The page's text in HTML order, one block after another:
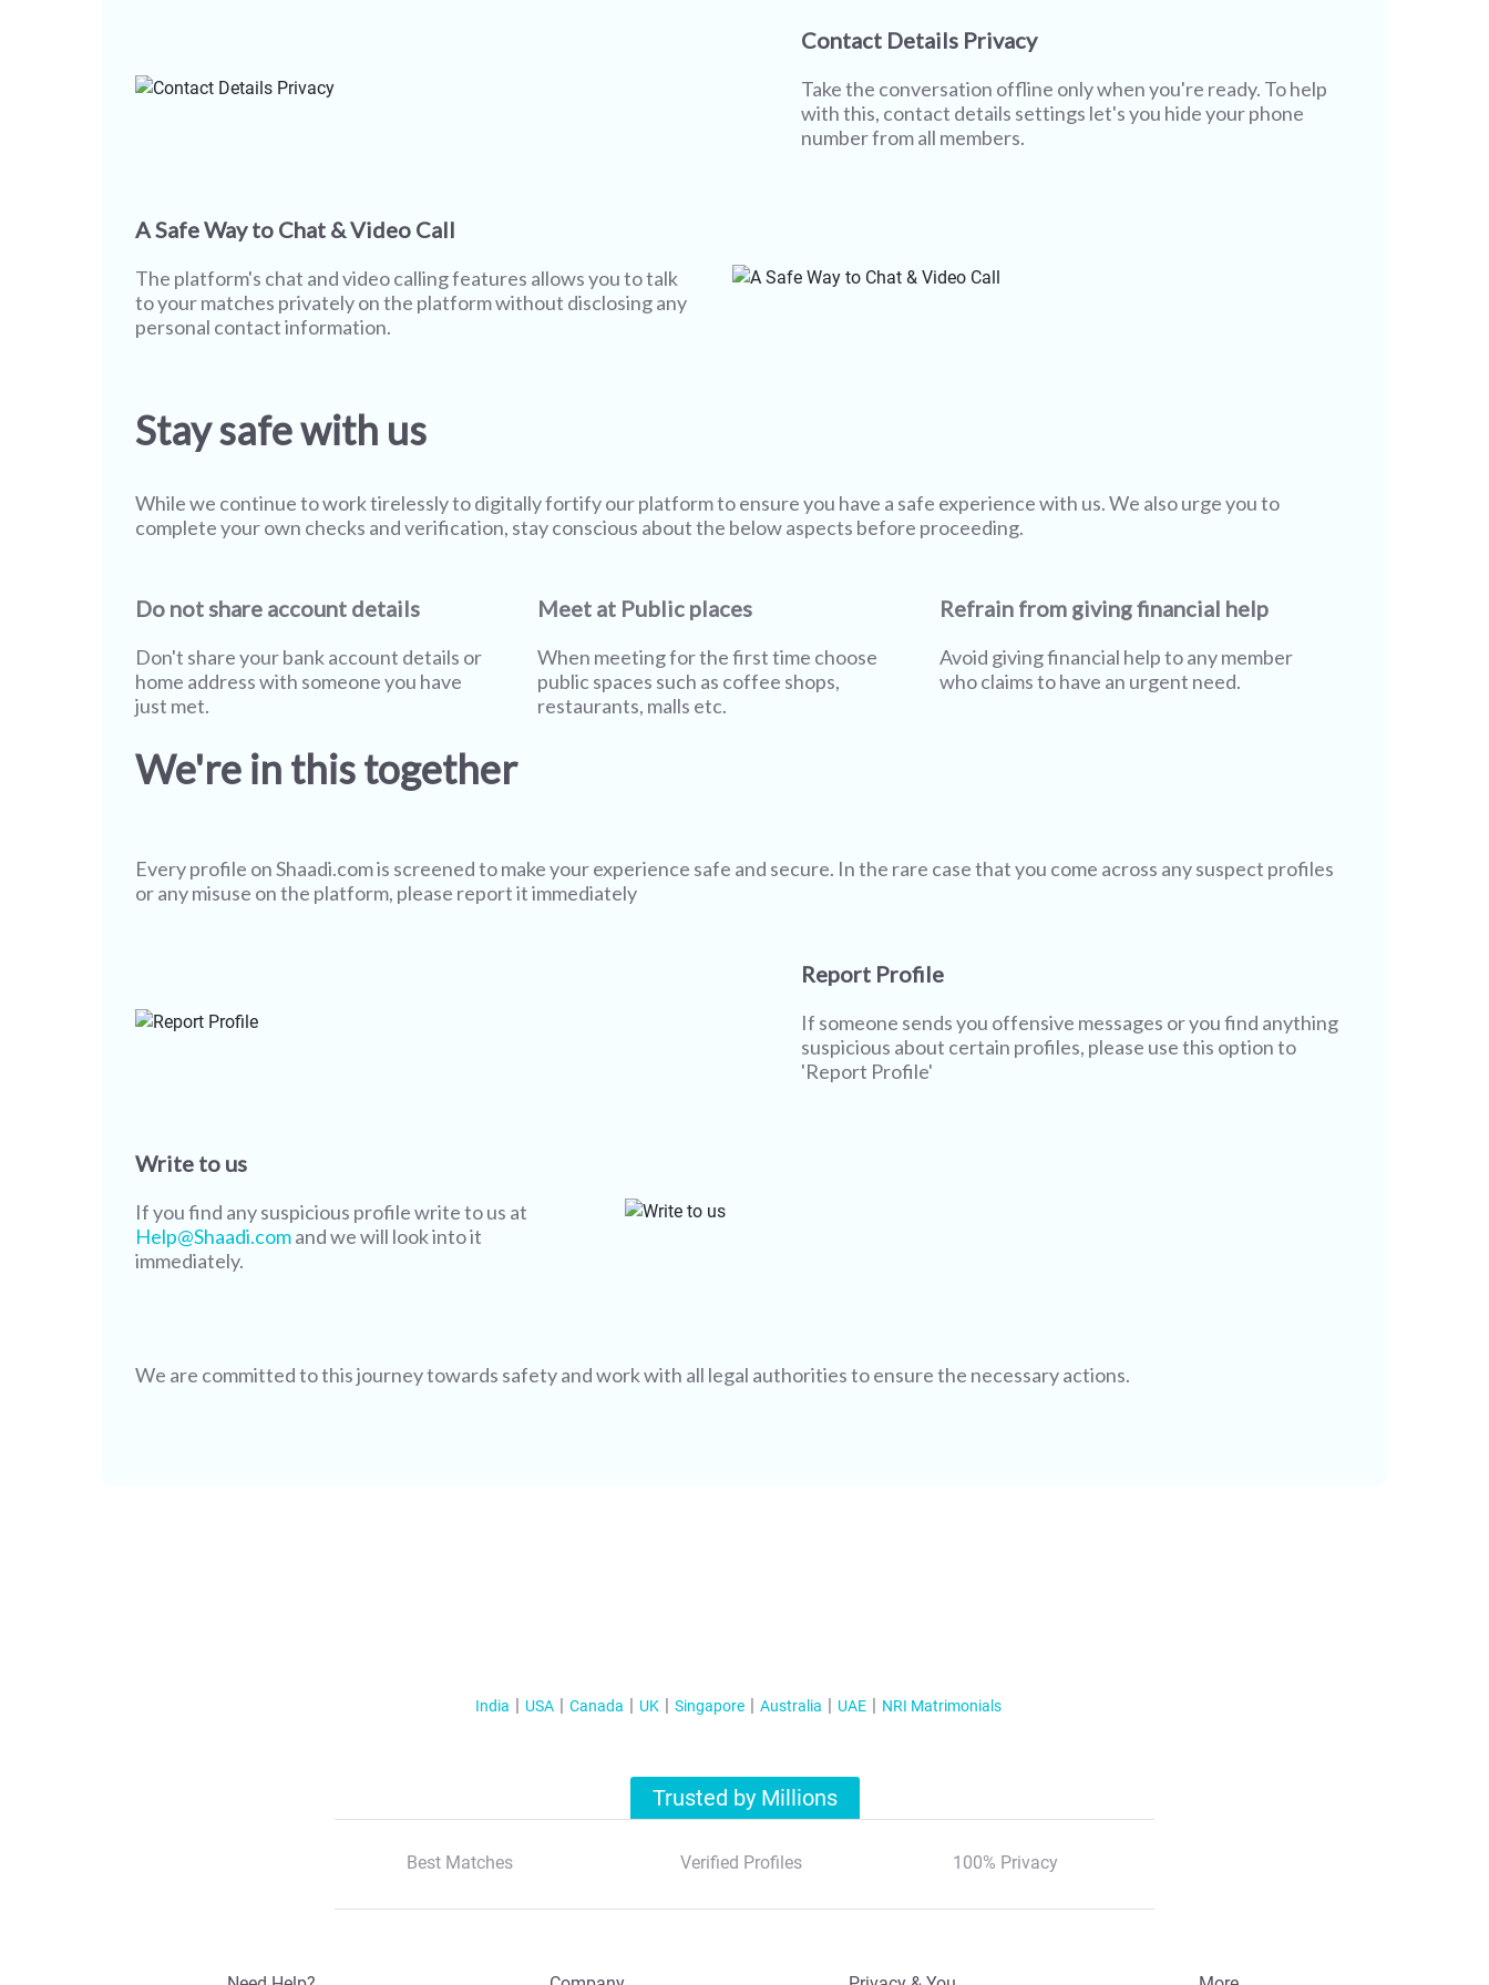
Contact Details Privacy
Take the conversation offline only when you're ready. To help
with this, contact details settings let's you hide your phone
number from all members.
A Safe Way to Chat & Video Call
The platform's chat and video calling features allows you to talk
to your matches privately on the platform without disclosing any
personal contact information.
Stay safe with us
While we continue to work tirelessly to digitally fortify our platform to ensure you have a safe experience with us. We also urge you to
complete your own checks and verification, stay conscious about the below aspects before proceeding.
Do not share account details
Don't share your bank account details or
home address with someone you have
just met.
Meet at Public places
When meeting for the first time choose
public spaces such as coffee shops,
restaurants, malls etc.
Refrain from giving financial help
Avoid giving financial help to any member
who claims to have an urgent need.
We're in this together
Every profile onShaadi.comis screened to make your experience safe and secure. In the rare case that you come across any suspect profiles
or any misuse on the platform, please report it immediately
Report Profile
If someone sends you offensive messages or you find anything
suspicious about certain profiles, please use this option to
'Report Profile'
Write to us
If you find any suspicious profile write to us at
Help@Shaadi.comand we will look into it
immediately.
We are committed to this journey towards safety and work with all legal authorities to ensure the necessary actions.
India USA Canada UK Singapore Australia UAE NRI Matrimonials
Trusted by Millions
Best Matches Verified Profiles 100% Privacy